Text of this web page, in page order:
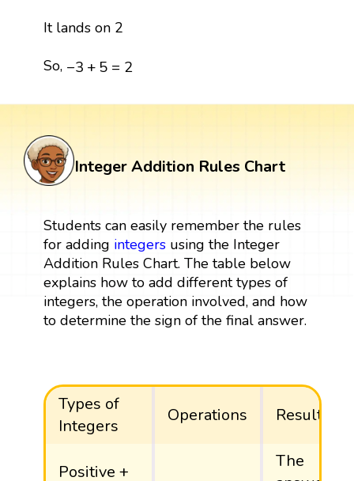
It lands on 2
So, −3 +5 = 2
3 +5= 2
Integer Addition Rules Chart
Students can easily remember the rules
for adding integersusing the Integer
Addition Rules Chart. The table below
explains how to add different types of
integers, the operation involved, and how
to determine the sign of the final answer.
Types of
Integers
Operations Result
Positive +
The